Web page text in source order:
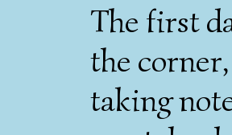
The first
the
taking